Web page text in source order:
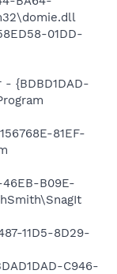
01DD-
{BDBD1DAD-
81EF-
46EB-B09E-
11D5-8D29-
C946-